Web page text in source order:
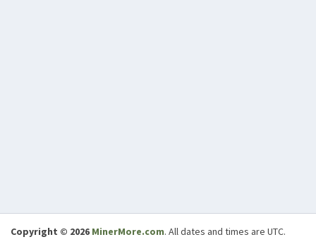
Copyright © 2026 MinerMore.com. All dates and times are UTC.